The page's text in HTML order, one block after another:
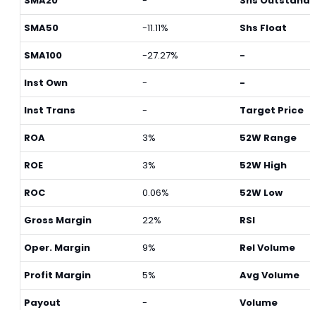
SMA50 -11.11%
SMA100 -27.27%
Inst Own -
Inst Trans -
ROA 3%
ROE 3%
ROC 0.06%
Gross Margin 22%
Oper. Margin 9%
Profit Margin 5%
Payout -
Shs Float
-
-
Target Price
52W Range
52W High
52W Low
RSI
Rel Volume
Avg Volume
Volume